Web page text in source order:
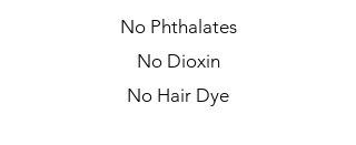
No Phthalates
No Dioxin
No Hair Dye